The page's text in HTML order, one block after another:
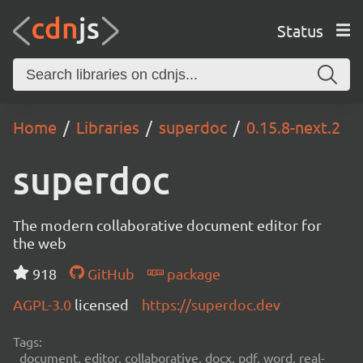
Status
Home Libraries superdoc 0.15.8-next.2
superdoc
The modern collaborative document editor for
the web
918
GitHub
package
AGPL-3.0 licensed https://superdoc.dev
Tags:
document, editor, collaborative, docx, pdf, word, real-